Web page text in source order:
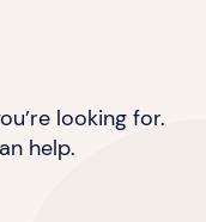
looking for.
help.